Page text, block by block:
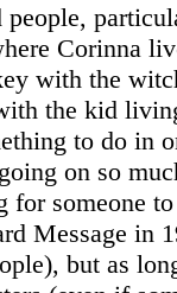
Corinna
with the
the kid
to do in
on so
for someone
Message in
but as